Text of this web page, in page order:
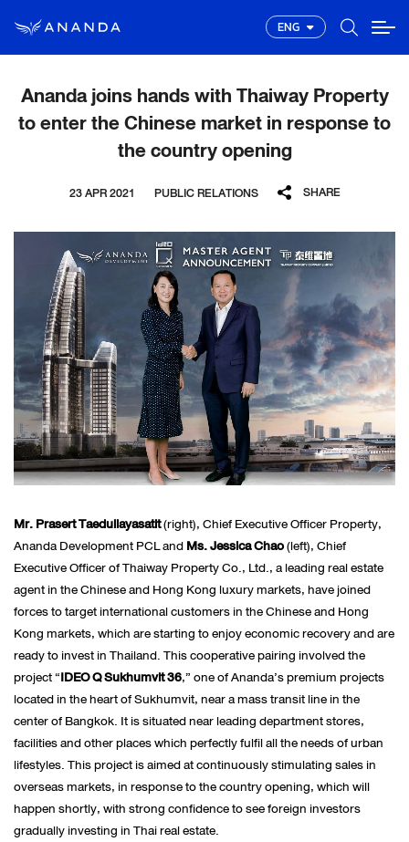
ENG
Ananda joins hands with Thaiway Property
to enter the Chinese market in response to
the country opening
23 APR 2021 PUBLIC RELATIONS SHARE
Mr. Prasert Taedullayasatit(right), Chief Executive Officer Property,
Ananda Development PCL andMs. Jessica Chao(left), Chief
Executive Officer of Thaiway Property Co., Ltd., a leading real estate
agent in the Chinese and Hong Kong luxury markets, have joined
forces to target international customers in the Chinese and Hong
Kong markets, which are starting to enjoy economic recovery and are
ready to invest in Thailand. This cooperative pairing involved the
project “IDEO Q Sukhumvit 36,” one of Ananda’s premium projects
located in the heart of Sukhumvit, near a mass transit line in the
center of Bangkok. It is situated near leading department stores,
facilities and other places which perfectly fulfil all the needs of urban
lifestyles. This project is aimed at continuously stimulating sales in
overseas markets, in response to the country opening, which will
happen shortly, with strong confidence to see foreign investors
gradually investing in Thai real estate.